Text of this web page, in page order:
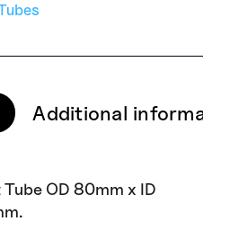
Additional
OD 80mm x ID